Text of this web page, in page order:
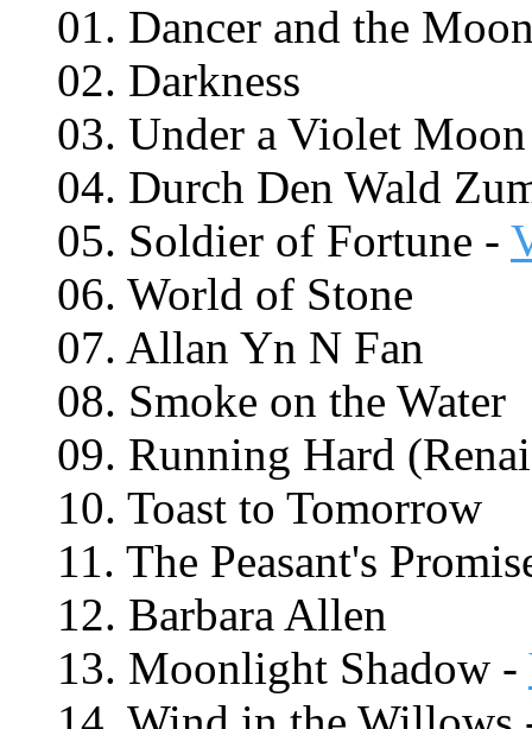
01. Dancer and the
02. Darkness
03. Under a Violet
04. Durch Den Wald
05. Soldier of Fortune -
06. World of Stone
07. Allan Yn N Fan
08. Smoke on the Water
09. Running Hard
10. Toast to Tomorrow
11. The Peasant's
12. Barbara Allen
13. Moonlight Shadow -